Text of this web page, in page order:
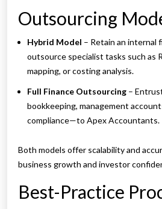
Outsourcing
Hybrid Model – Retain an internal
outsource specialist tasks such as
mapping, or costing analysis.
Full Finance Outsourcing –
bookkeeping, management
compliance—to Apex Accountants.
Both models offer scalability and
business growth and investor
Best-Practice